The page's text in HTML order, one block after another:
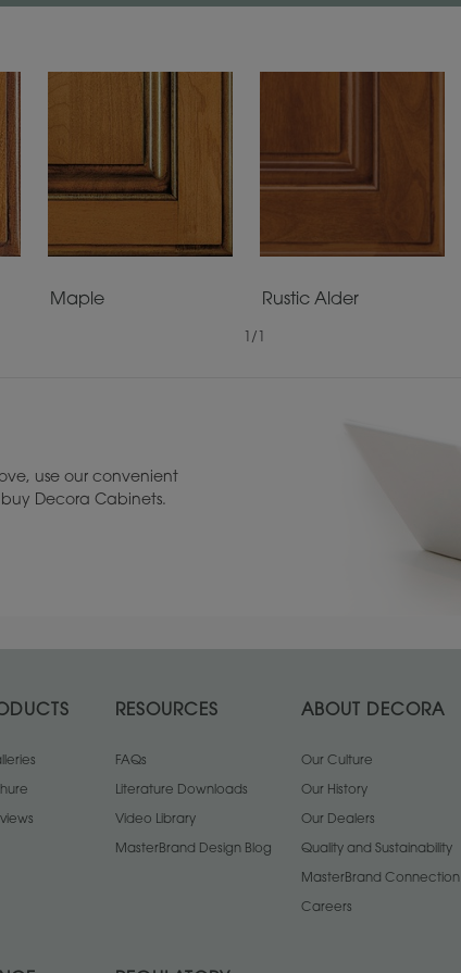
Maple Rustic Alder
/
use our convenient
Decora Cabinets.
RESOURCES
FAQs
Literature Downloads
Video Library
MasterBrand Design Blog
ABOUT DECORA
Our Culture
Our History
Our Dealers
Quality and Sustainability
MasterBrand Connection
Careers